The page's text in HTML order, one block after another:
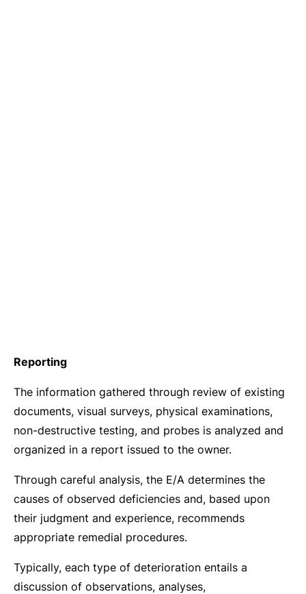
Reporting
The information gathered through review of existing
documents, visual surveys, physical examinations,
non-destructive testing, and probes is analyzed and
organized in a report issued to the owner.
Through careful analysis, the E/A determines the
causes of observed deficiencies and, based upon
their judgment and experience, recommends
appropriate remedial procedures.
Typically, each type of deterioration entails a
discussion of observations, analyses,